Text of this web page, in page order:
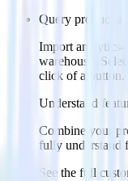
Query product
Import analytics-
warehouse.
click of a button.
Understand
Combine your
fully understand
See the full